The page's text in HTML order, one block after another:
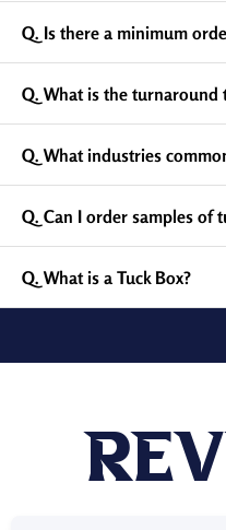
Available
Recyclable
Custom
including playing cards,
personal care items,
retail items.
Q. Is there a minimum
Q. What is the turnaround
Q. What industries
Q. Can I order samples of
Q. What is a Tuck Box?